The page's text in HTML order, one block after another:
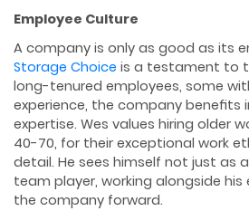
Employee Culture
A company is only as good as its
Storage Choice is a testament to
long-tenured employees, some
experience, the company beneﬁts
expertise. Wes values hiring older
40-70, for their exceptional work
detail. He sees himself not just as
team player, working alongside
the company forward.